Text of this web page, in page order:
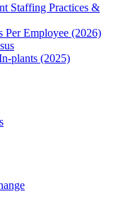
Staffing Practices &
Per Employee (2026)
plants (2025)